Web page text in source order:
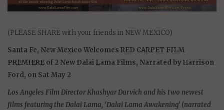
(PLEASE SHARE with your friends in NEW MEXICO)
Santa Fe, New Mexico Welcomes RED CARPET FILM
PREMIERE of 2 New Dalai Lama Films, Narrated by Harrison
Ford, on Sat May 2
Los Angeles Film Director Khashyar Darvich and his two newest
films featuring the Dalai Lama, ‘Dalai Lama Awakening’ (narrated